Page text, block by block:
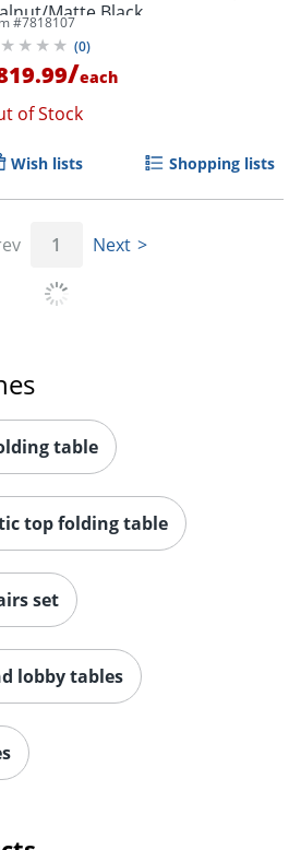
Matte Black
#7818107
(0)
/each
of Stock
Wish lists Shopping lists
1 Next
table
top folding table
set
lobby tables